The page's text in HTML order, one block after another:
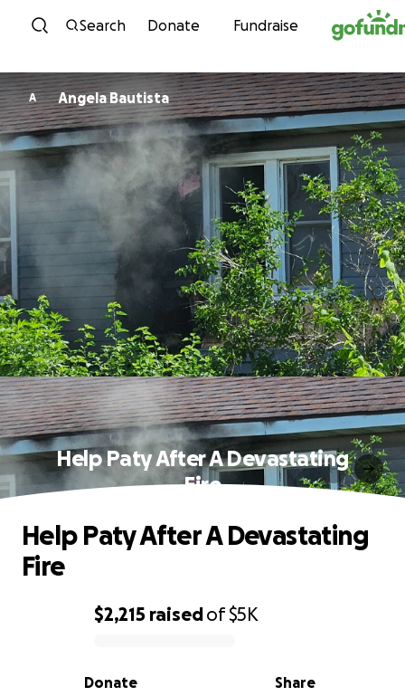
Skip to content
Search Donate Fundraise
A Angela Bautista
Help Paty After A Devastating
Fire
0% complete
$2,215 raisedof$5K
Share
Donate
Help Paty After A Devastating
Fire